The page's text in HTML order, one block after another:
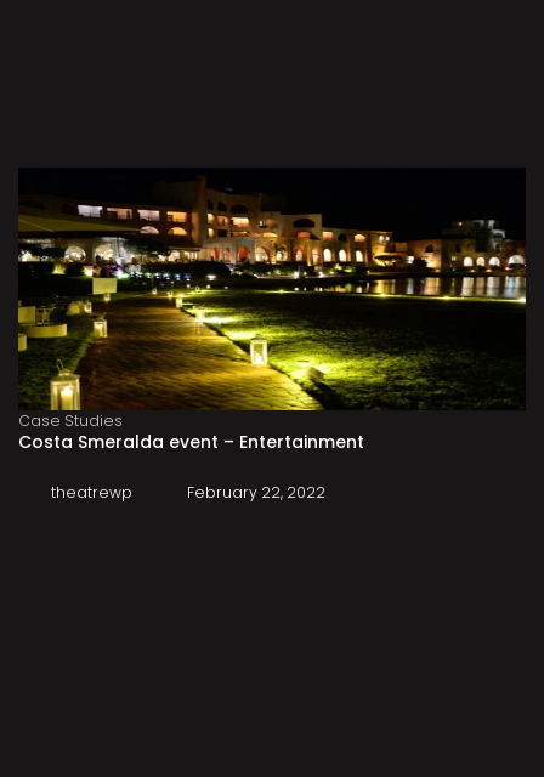
Case Studies
Costa Smeralda event – Entertainment
theatrewp February 22, 2022